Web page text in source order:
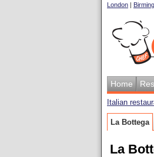
London |
Home
Italian
La Bottega
La